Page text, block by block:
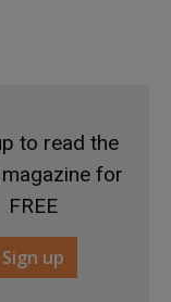
to read the
for
FREE
Sign up